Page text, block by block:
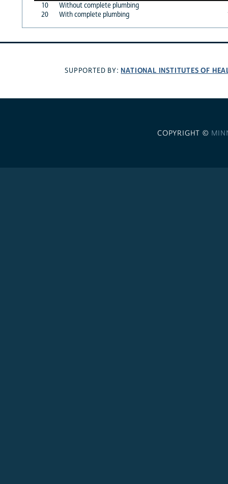
10
Without complete plumbing
20
With complete plumbing
SUPPORTED BY: NATIONAL INSTITUTES OF
COPYRIGHT ©